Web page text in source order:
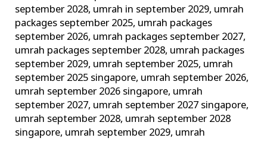
september 2028, umrah in september 2029, umrah
packages september 2025, umrah packages
september 2026, umrah packages september 2027,
umrah packages september 2028, umrah packages
september 2029, umrah september 2025, umrah
september 2025 singapore, umrah september 2026,
umrah september 2026 singapore, umrah
september 2027, umrah september 2027 singapore,
umrah september 2028, umrah september 2028
singapore, umrah september 2029, umrah